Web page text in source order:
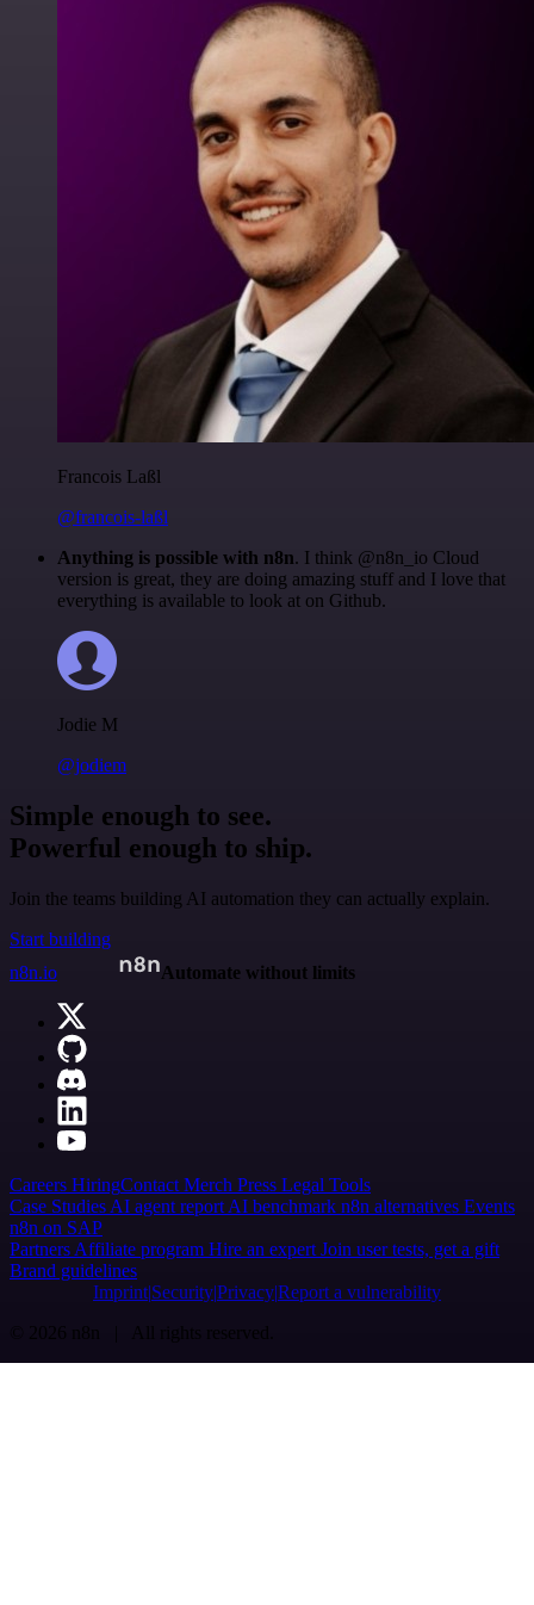
Francois Laßl
@francois-laßl
Anything is possible with n8n. I think @n8n_io Cloud
version is great, they are doing amazing stuff and I love that
everything is available to look at on Github.
Jodie M
@jodiem
Simple enough to see.
Powerful enough to ship.
Join the teams building AI automation they can actually explain.
Start building
n8n.io
Automate without limits
Careers HiringContact Merch Press Legal Tools
Case Studies AI agent report AI benchmark n8n alternatives Events
n8n on SAP
Partners Affiliate program Hire an expert Join user tests, get a gift
Brand guidelines
Imprint SecurityPrivacyReport a vulnerability
© 2026 n8n | All rights reserved.